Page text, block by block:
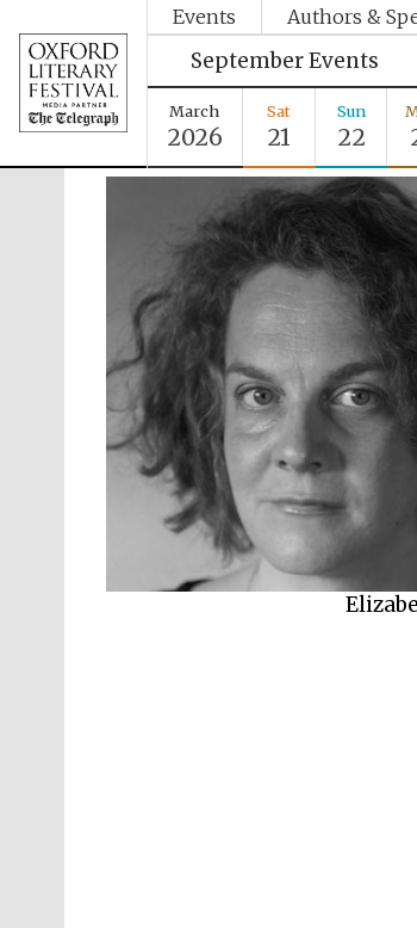
Events Authors &
September Events
March
2026
Sat
21
Sun
22